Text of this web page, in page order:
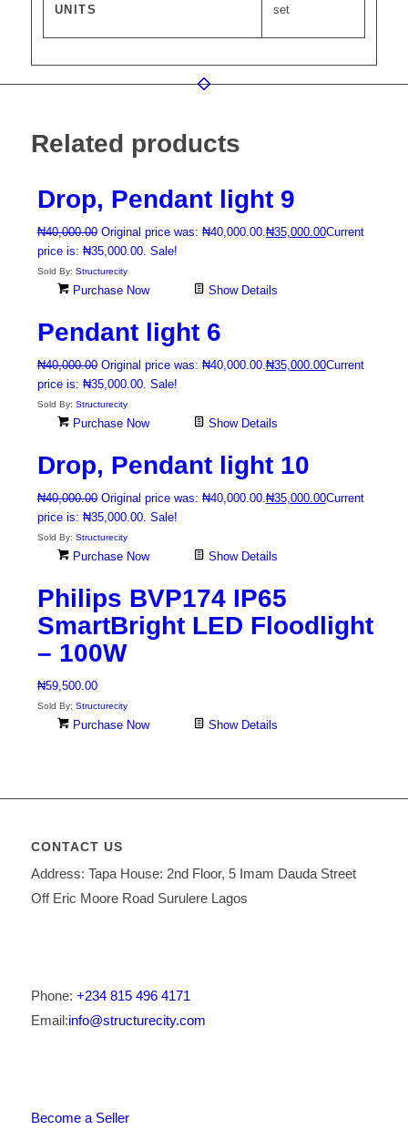
UNITS set
Related products
Drop, Pendant light 9
₦40,000.00 Original price was: ₦40,000.00.₦35,000.00Current
price is: ₦35,000.00. Sale!
Sold By: Structurecity
Purchase Now Show Details
Pendant light 6
₦40,000.00 Original price was: ₦40,000.00.₦35,000.00Current
price is: ₦35,000.00. Sale!
Sold By: Structurecity
Purchase Now Show Details
Drop, Pendant light 10
₦40,000.00 Original price was: ₦40,000.00.₦35,000.00Current
price is: ₦35,000.00. Sale!
Sold By: Structurecity
Purchase Now Show Details
Philips BVP174 IP65
SmartBright LED Floodlight
– 100W
₦59,500.00
Sold By: Structurecity
Purchase Now Show Details
CONTACT US
Address: Tapa House: 2nd Floor, 5 Imam Dauda Street
Off Eric Moore Road Surulere Lagos
Phone: +234 815 496 4171
Email:info@structurecity.com
Become a Seller